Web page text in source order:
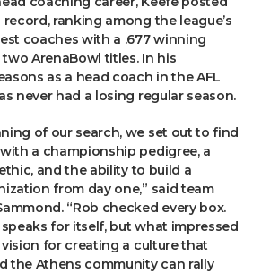
ranking among the league’s
coaches with a .677 winning
ArenaBowl titles. In his
as a head coach in the AFL
never had a losing regular season.
of our search, we set out to find
a championship pedigree, a
and the ability to build a
from day one,” said team
“Rob checked every box.
for itself, but what impressed
for creating a culture that
the Athens community can rally